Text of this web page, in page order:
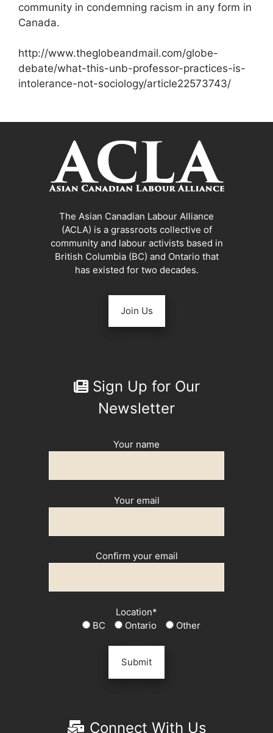
community in condemning racism in any form in
Canada.
http://www.theglobeandmail.com/globe-
debate/what-this-unb-professor-practices-is-
intolerance-not-sociology/article22573743/
The Asian Canadian Labour Alliance
(ACLA) is a grassroots collective of
community and labour activists based in
British Columbia (BC) and Ontario that
has existed for two decades.
Join Us
Sign Up for Our
Newsletter
Your name
Your email
Confirm your email
Location*
BC
Ontario Other
Connect With Us